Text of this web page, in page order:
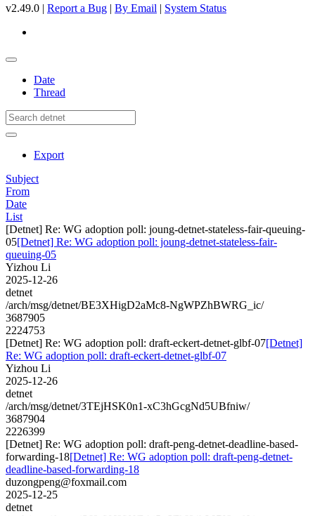
v2.49.0 | Report a Bug | By Email | System Status
Date
Thread
Export
Subject
From
Date
List
[Detnet] Re: WG adoption poll: joung-detnet-stateless-fair-queuing-
05[Detnet] Re: WG adoption poll: joung-detnet-stateless-fair-
queuing-05
Yizhou Li
2025-12-26
detnet
/arch/msg/detnet/BE3XHigD2aMc8-NgWPZhBWRG_ic/
3687905
2224753
[Detnet] Re: WG adoption poll: draft-eckert-detnet-glbf-07[Detnet]
Re: WG adoption poll: draft-eckert-detnet-glbf-07
Yizhou Li
2025-12-26
detnet
/arch/msg/detnet/3TEjHSK0n1-xC3hGcgNd5UBfniw/
3687904
2226399
[Detnet] Re: WG adoption poll: draft-peng-detnet-deadline-based-
forwarding-18[Detnet] Re: WG adoption poll: draft-peng-detnet-
deadline-based-forwarding-18
duzongpeng@foxmail.com
2025-12-25
detnet